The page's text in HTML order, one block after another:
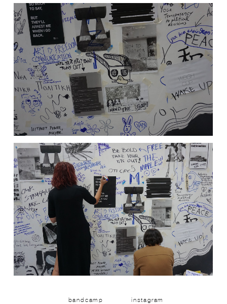
bandcamp instagram